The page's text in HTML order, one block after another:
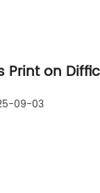
Print on
09-03